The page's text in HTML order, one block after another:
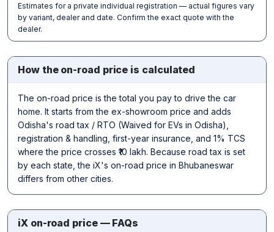
Estimates for a private individual registration — actual figures vary
by variant, dealer and date. Confirm the exact quote with the
dealer.
How the on-road price is calculated
The on-road price is the total you pay to drive the car
home. It starts from the ex-showroom price and adds
Odisha's road tax / RTO (Waived for EVs in Odisha),
registration & handling, first-year insurance, and 1% TCS
where the price crosses ₹10 lakh. Because road tax is set
by each state, the iX's on-road price in Bhubaneswar
differs from other cities.
iX on-road price — FAQs